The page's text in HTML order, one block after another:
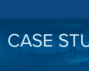
SERVICES
OUR WORK
CASE